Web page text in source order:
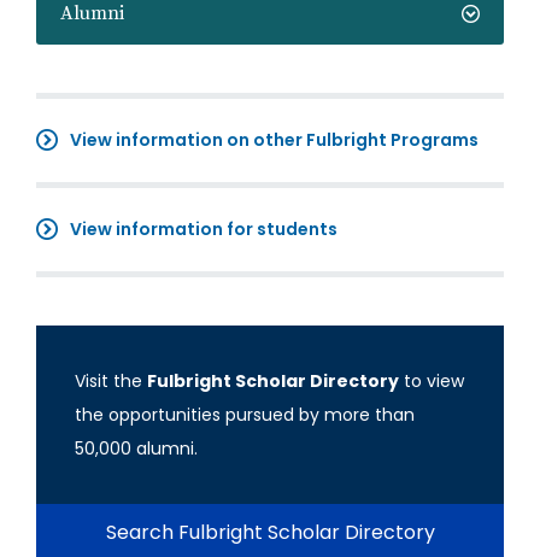
Alumni
View information on other Fulbright Programs
View information for students
Visit the Fulbright Scholar Directory to view
the opportunities pursued by more than
50,000 alumni.
Search Fulbright Scholar Directory